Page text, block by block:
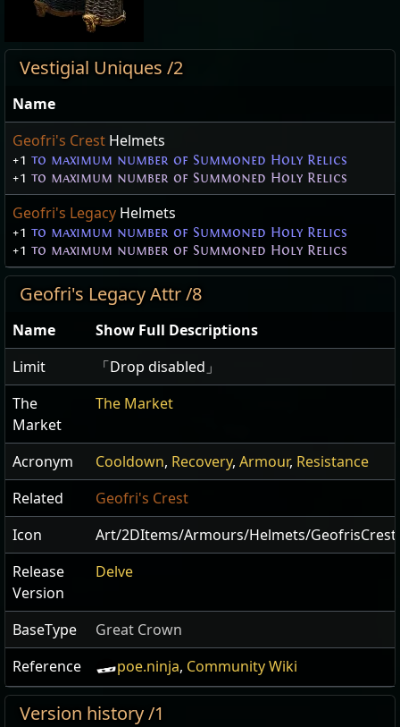
Vestigial Uniques /2
Name
Geofri's Crest Helmets
+1 to maximum number of Summoned Holy Relics
+1 to maximum number of Summoned Holy Relics
Geofri's Legacy Helmets
+1 to maximum number of Summoned Holy Relics
+1 to maximum number of Summoned Holy Relics
Geofri's Legacy Attr /8
Name
Show Full Descriptions
Limit
「Drop disabled」
The
Market
The Market
Acronym Cooldown, Recovery, Armour, Resistance
Related
Geofri's Crest
Icon
Art/2DItems/Armours/Helmets/GeofrisCrest
Release
Version
Delve
BaseType
Great Crown
Reference
poe.ninja, Community Wiki
Version history /1